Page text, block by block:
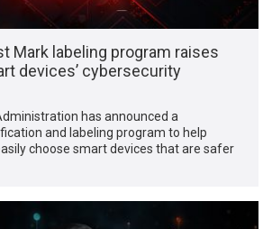
Mark labeling program raises
devices’ cybersecurity
has announced a
and labeling program to help
choose smart devices that are safer